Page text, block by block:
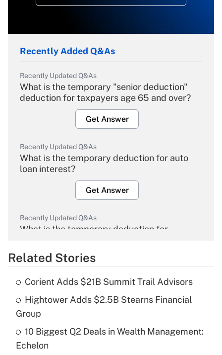
Recently Added Q&As
Recently Updated Q&As
What is the temporary "senior deduction"
deduction for taxpayers age 65 and over?
Get Answer
Recently Updated Q&As
What is the temporary deduction for auto
loan interest?
Get Answer
Recently Updated Q&As
What is the temporary deduction for
Get Answer
What is the temporary deduction for tip
income?
Get Answer
Related Stories
Corient Adds $21B Summit Trail Advisors
Hightower Adds $2.5B Stearns Financial
Group
10 Biggest Q2 Deals in Wealth Management:
Echelon